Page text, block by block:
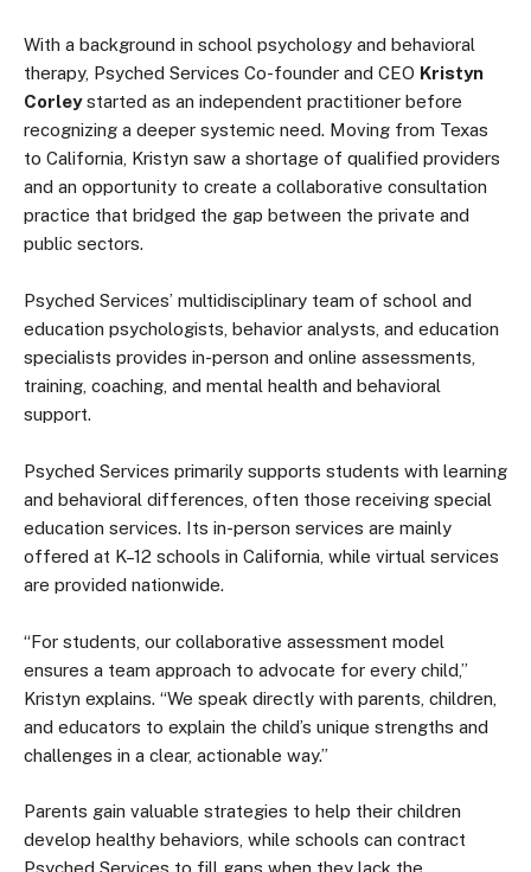
With a background in school psychology and behavioral
therapy, Psyched Services Co-founder and CEO Kristyn
Corleystarted as an independent practitioner before
recognizing a deeper systemic need. Moving from Texas
to California, Kristyn saw a shortage of qualified providers
and an opportunity to create a collaborative consultation
practice that bridged the gap between the private and
public sectors.
Psyched Services’ multidisciplinary team of school and
education psychologists, behavior analysts, and education
specialists provides in-person and online assessments,
training, coaching, and mental health and behavioral
support.
Psyched Services primarily supports students with learning
and behavioral differences, often those receiving special
education services. Its in-person services are mainly
offered at K–12 schools in California, while virtual services
are provided nationwide.
“For students, our collaborative assessment model
ensures a team approach to advocate for every child,”
Kristyn explains. “We speak directly with parents, children,
and educators to explain the child’s unique strengths and
challenges in a clear, actionable way.”
Parents gain valuable strategies to help their children
develop healthy behaviors, while schools can contract